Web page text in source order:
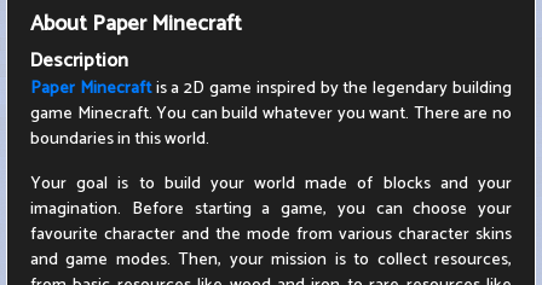
About Paper Minecraft
Description
Paper Minecraftis a 2D game inspired by the legendary building
game Minecraft. You can build whatever you want. There are no
boundaries in this world.
Your goal is to build your world made of blocks and your
imagination. Before starting a game, you can choose your
favourite character and the mode from various character skins
and game modes. Then, your mission is to collect resources,